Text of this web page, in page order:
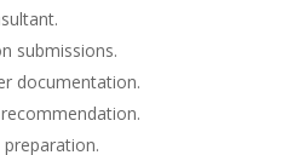
submissions.
documentation.